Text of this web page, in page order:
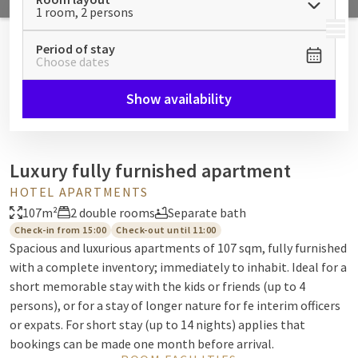
MENU
1 room, 2 persons
Period of stay
Choose dates
Show availability
Luxury fully furnished apartment
HOTEL APARTMENTS
107m²
2 double rooms Separate bath
Check-in from 15:00 Check-out until 11:00
Spacious and luxurious apartments of 107 sqm, fully furnished
with a complete inventory; immediately to inhabit. Ideal for a
short memorable stay with the kids or friends (up to 4
persons), or for a stay of longer nature for fe interim officers
or expats. For short stay (up to 14 nights) applies that
bookings can be made one month before arrival.